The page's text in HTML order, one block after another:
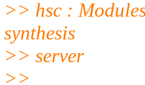
>> hsc :
synthesis
>> server
>>